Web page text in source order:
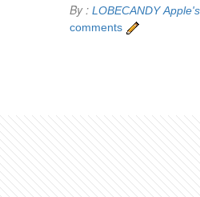
By : LOBECANDY
comments